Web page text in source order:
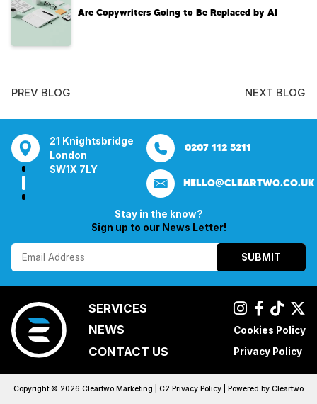
Are Copywriters Going to Be Replaced by AI
PREV BLOG NEXT BLOG
21 Knightsbridge
London
SW1X 7LY
Bentley Mill Close
Birmingham
WS2 0BN
Aura House
SK1 3GB
285 0652 0207 112 5211
HELLO@CLEARTWO.CO.UK
Stay in the know?
Sign up to our News Letter!
SUBMIT
SERVICES
NEWS
CONTACT US
Cookies Policy
Privacy Policy
Copyright © 2026 Cleartwo Marketing | C2 Privacy Policy | Powered by Cleartwo